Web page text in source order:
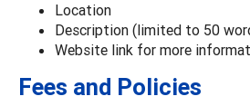
Location
Description (limited to 50
Website link for more
Fees and Policies